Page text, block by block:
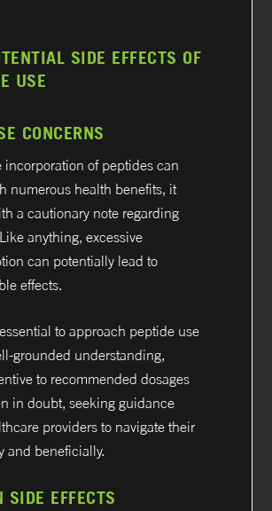
SIDE EFFECTS OF
USE
CONCERNS
incorporation of peptides can
numerous health benefits, it
a cautionary note regarding
anything, excessive
can potentially lead to
effects.
to approach peptide use
grounded understanding,
to recommended dosages
in doubt, seeking guidance
providers to navigate their
and beneficially.
SIDE EFFECTS